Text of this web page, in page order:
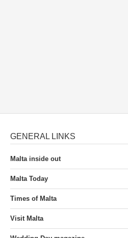
GENERAL LINKS
Malta inside out
Malta Today
Times of Malta
Visit Malta